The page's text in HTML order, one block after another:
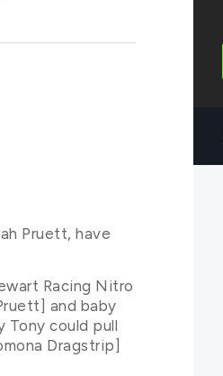
Pruett, have
Racing Nitro
and baby
Tony could pull
Dragstrip]